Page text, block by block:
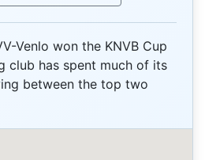
Venlo won the KNVB Cup
club has spent much of its
between the top two